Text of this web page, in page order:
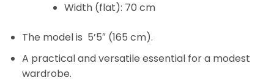
Width (flat): 70 cm
The model is 5’5″ (165 cm).
A practical and versatile essential for a modest
wardrobe.